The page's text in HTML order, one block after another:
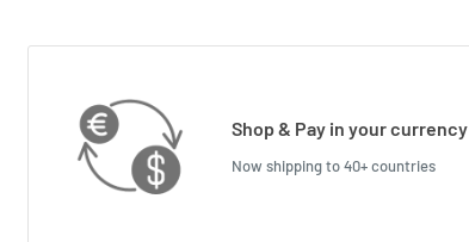
Shop & Pay in your currency
Now shipping to 40+ countries